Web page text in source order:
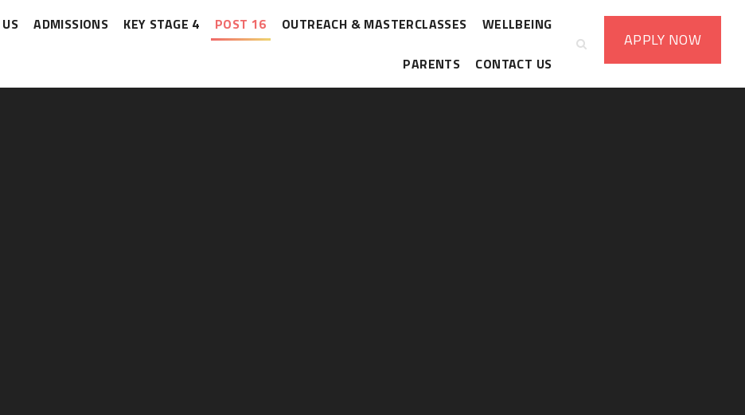
ADMISSIONS KEY STAGE 4 POST 16 OUTREACH & MASTERCLASSES WELLBEING
PARENTS CONTACT US
APPLY NOW